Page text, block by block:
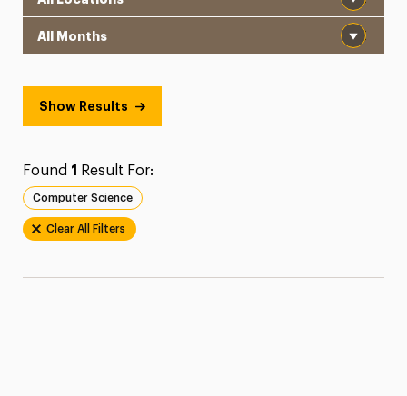
Show Results
Found 1 Result For:
Computer Science
Clear All Filters